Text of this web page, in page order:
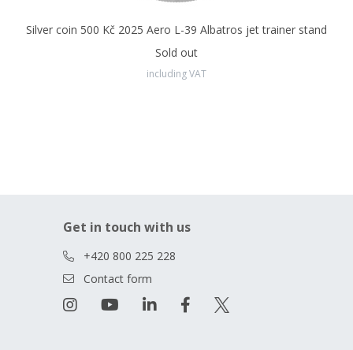
Silver coin 500 Kč 2025 Aero L-39 Albatros jet trainer stand
Sold out
including VAT
Get in touch with us
+420 800 225 228
Contact form